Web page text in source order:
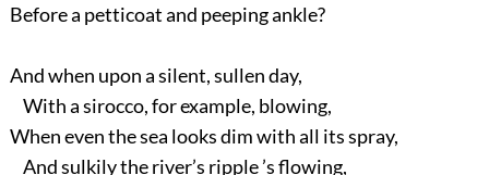
Before a petticoat and peeping ankle?
And when upon a silent, sullen day,
With a sirocco, for example, blowing,
When even the sea looks dim with all its spray,
And sulkily the river’s ripple ’s flowing,